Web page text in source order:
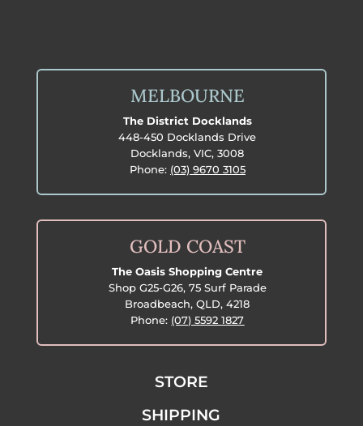
MELBOURNE
The District Docklands
448-450 Docklands Drive
Docklands, VIC, 3008
Phone: (03) 9670 3105
GOLD COAST
The Oasis Shopping Centre
Shop G25-G26, 75 Surf Parade
Broadbeach, QLD, 4218
Phone: (07) 5592 1827
STORE
SHIPPING